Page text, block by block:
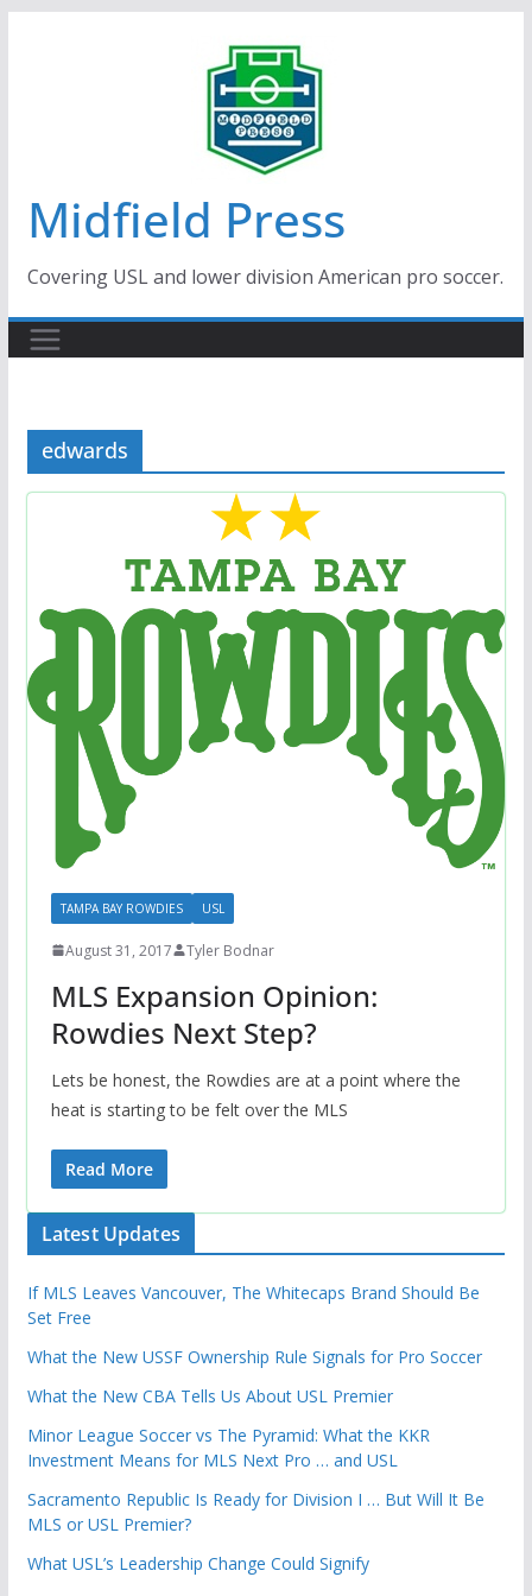
Midfield Press
Covering USL and lower division American pro soccer.
edwards
TAMPA BAY ROWDIES USL
August 31, 2017 Tyler Bodnar
MLS Expansion Opinion:
Rowdies Next Step?
Lets be honest, the Rowdies are at a point where the
heat is starting to be felt over the MLS
Read More
Latest Updates
If MLS Leaves Vancouver, The Whitecaps Brand Should Be
Set Free
What the New USSF Ownership Rule Signals for Pro Soccer
What the New CBA Tells Us About USL Premier
Minor League Soccer vs The Pyramid: What the KKR
Investment Means for MLS Next Pro … and USL
Sacramento Republic Is Ready for Division I … But Will It Be
MLS or USL Premier?
What USL’s Leadership Change Could Signify